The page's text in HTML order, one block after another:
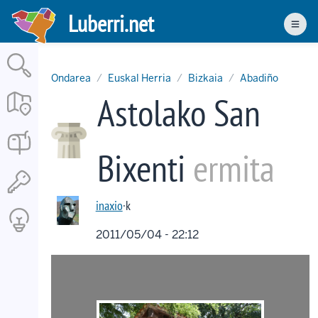
Skip
main
content
Luberri.net
Ondarea Euskal Herria Bizkaia Abadiño
Astolako San
Bixenti ermita
inaxio·k
2011/05/04 - 22:12